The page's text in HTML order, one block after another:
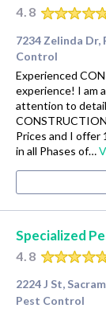
4.8
7234 Zelinda Dr,
Control
Experienced
experience! I am
attention to
Prices and I offer
in all Phases of…
Specialized
4.8
2224 J St,
Pest Control